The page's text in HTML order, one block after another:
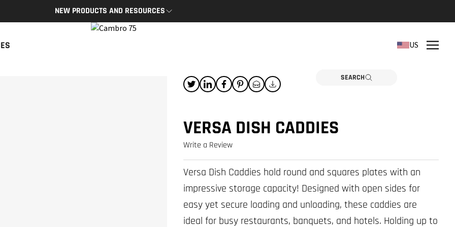
NEW PRODUCTS AND RESOURCES
APP
PARTS SEARCH
US
VERSA DISH CADDIES
Write a Review
Versa Dish Caddies hold round and squares plates with an
impressive storage capacity! Designed with open sides for
easy yet secure loading and unloading, these caddies are
ideal for busy restaurants, banquets, and hotels. Holding up to